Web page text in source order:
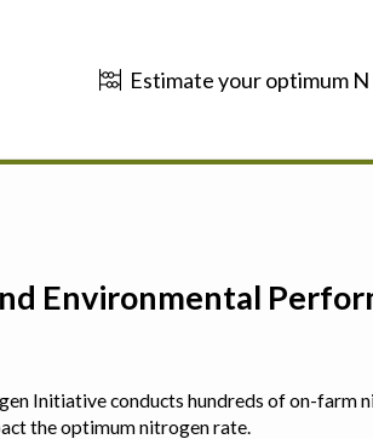
Estimate your optimum N
Environmental
Initiative conducts hundreds of on-farm
the optimum nitrogen rate.